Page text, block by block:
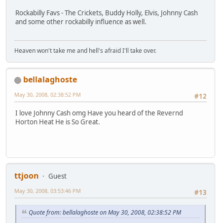
Rockabilly Favs - The Crickets, Buddy Holly, Elvis, Johnny Cash
and some other rockabilly influence as well.
Heaven won't take me and hell's afraid I'll take over.
bellalaghoste
#12
May 30, 2008, 02:38:52 PM
I love Johnny Cash omg Have you heard of the Revernd
Horton Heat He is So Great.
ttjoon
Guest
#13
May 30, 2008, 03:53:46 PM
Quote from: bellalaghoste on May 30, 2008, 02:38:52 PM